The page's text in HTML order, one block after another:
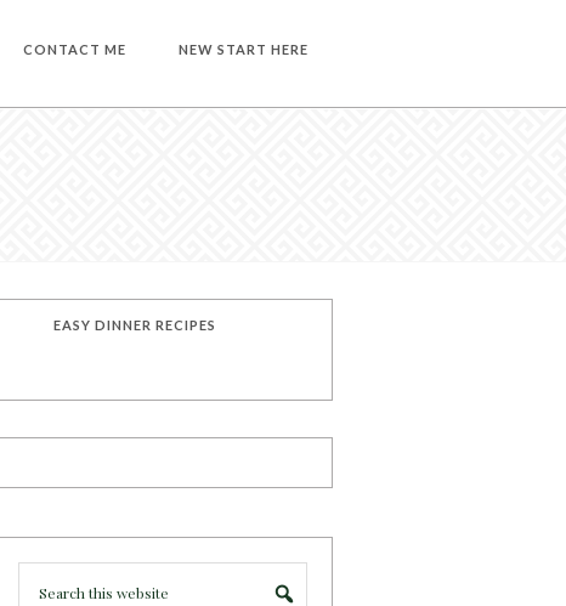
CONTACT ME NEW START HERE
EASY DINNER RECIPES